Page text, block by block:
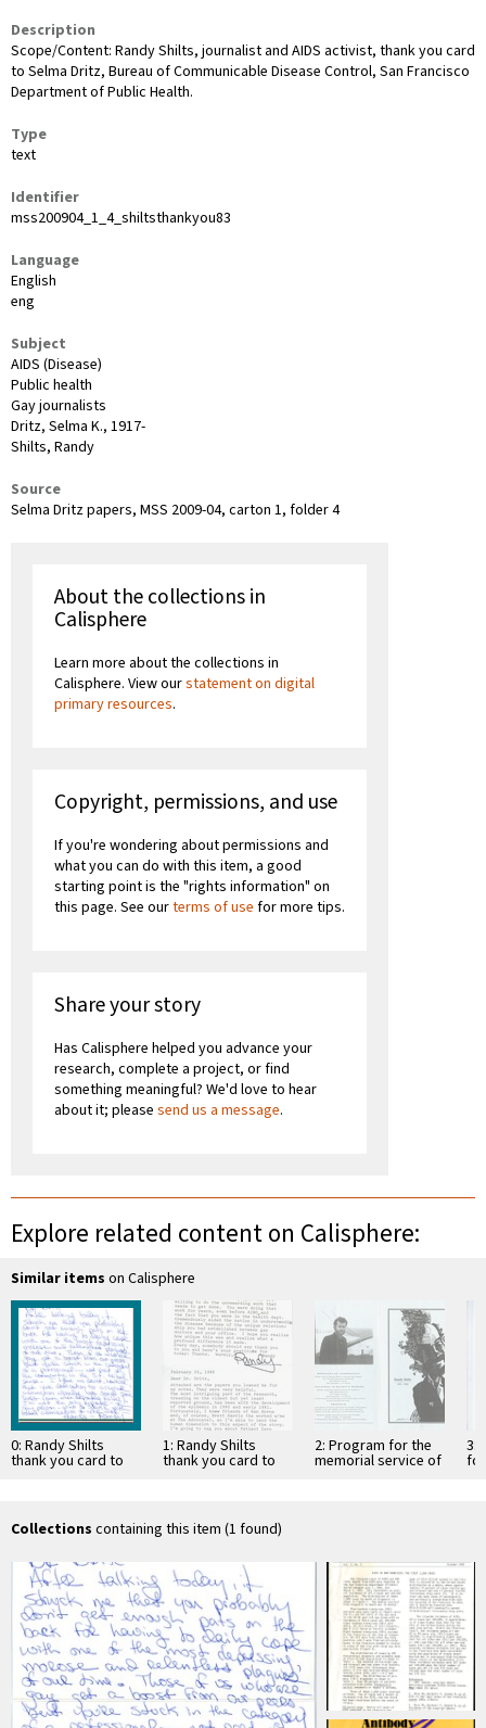
Description
Scope/Content: Randy Shilts, journalist and AIDS activist, thank you card
to Selma Dritz, Bureau of Communicable Disease Control, San Francisco
Department of Public Health.
Type
text
Identifier
mss200904_1_4_shiltsthankyou83
Language
English
eng
Subject
AIDS (Disease)
Public health
Gay journalists
Dritz, Selma K., 1917-
Shilts, Randy
Source
Selma Dritz papers, MSS 2009-04, carton 1, folder 4
About the collections in
Calisphere
Learn more about the collections in
Calisphere. View ourstatement on digital
primary resources.
Copyright, permissions, and use
If you're wondering about permissions and
what you can do with this item, a good
starting point is the "rights information" on
this page. See ourterms of use for more tips.
Share your story
Has Calisphere helped you advance your
research, complete a project, or find
something meaningful? We'd love to hear
about it; please send us a message.
Explore related content on Calisphere:
Similar items on Calisphere
0: Randy Shilts
thank you card to
Selma Dritz [1]
1: Randy Shilts
thank you card to
Selma Dritz [2]
2: Program for the
memorial service of
3:
Collections containing this item (1 found)